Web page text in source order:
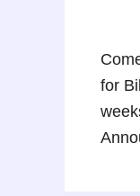
for